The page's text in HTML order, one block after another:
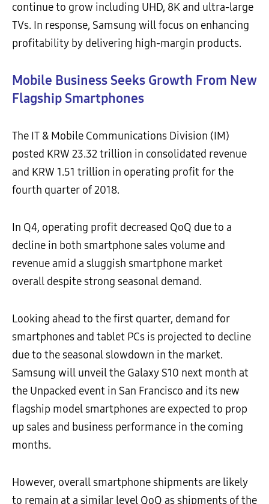
continue to grow including UHD, 8K and ultra-large
TVs. In response, Samsung will focus on enhancing
profitability by delivering high-margin products.
Mobile Business Seeks Growth From New
Flagship Smartphones
The IT & Mobile Communications Division (IM)
posted KRW 23.32 trillion in consolidated revenue
and KRW 1.51 trillion in operating profit for the
fourth quarter of 2018.
In Q4, operating profit decreased QoQ due to a
decline in both smartphone sales volume and
revenue amid a sluggish smartphone market
overall despite strong seasonal demand.
Looking ahead to the first quarter, demand for
smartphones and tablet PCs is projected to decline
due to the seasonal slowdown in the market.
Samsung will unveil the Galaxy S10 next month at
the Unpacked event in San Francisco and its new
flagship model smartphones are expected to prop
up sales and business performance in the coming
months.
However, overall smartphone shipments are likely
to remain at a similar level QoQ as shipments of the